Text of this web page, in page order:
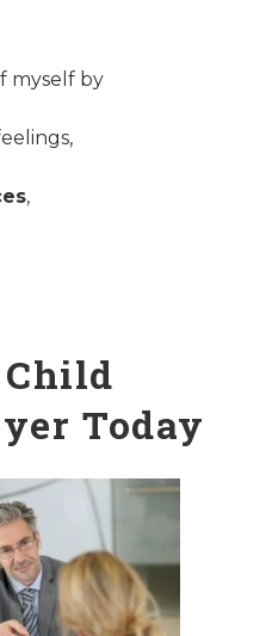
myself by
,
Today